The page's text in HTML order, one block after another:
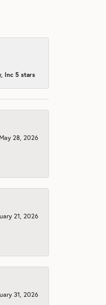
Inc 5 stars
May 28, 2026
21, 2026
31, 2026